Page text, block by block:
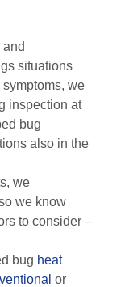
situations
we
inspection at
bug
also in the
we
we know
to consider –
bug heat
or